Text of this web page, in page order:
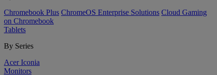
Chromebook Plus ChromeOS Enterprise Solutions Cloud Gaming
on Chromebook
Tablets
By Series
Acer Iconia
Monitors